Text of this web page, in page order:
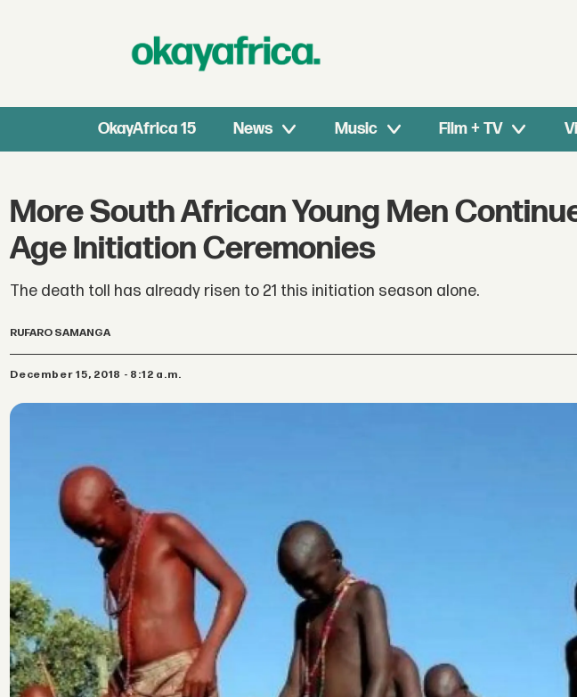
OkayAfrica 15 News Music Film + TV
More South African Young Men
Age Initiation Ceremonies
The death toll has already risen to 21 this initiation season alone.
RUFARO SAMANGA
December 15, 2018 - 8:12 a.m.